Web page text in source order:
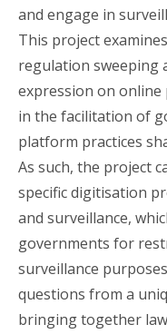
and engage in
This project
regulation sweeping
expression on
in the facilitation of
platform practices
As such, the project
specific digitisation
and surveillance,
governments for
surveillance
questions from a
bringing together